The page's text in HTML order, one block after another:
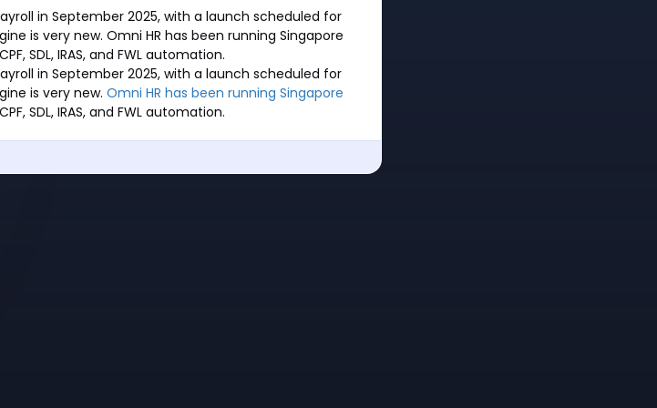
in September 2025, with a launch scheduled for
is very new. Omni HR has been running Singapore
SDL, IRAS, and FWL automation.
in September 2025, with a launch scheduled for
is very new. Omni HR has been running Singapore
SDL, IRAS, and FWL automation.